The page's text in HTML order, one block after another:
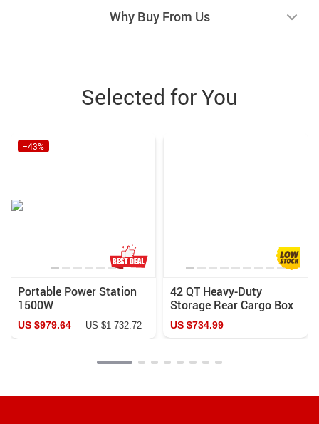
Why Buy From Us
Selected for You
Portable Power Station
1500W
−43%
US $979.64 US $1 732.72
42 QT Heavy-Duty
Storage Rear Cargo Box
for UTV
US $734.99